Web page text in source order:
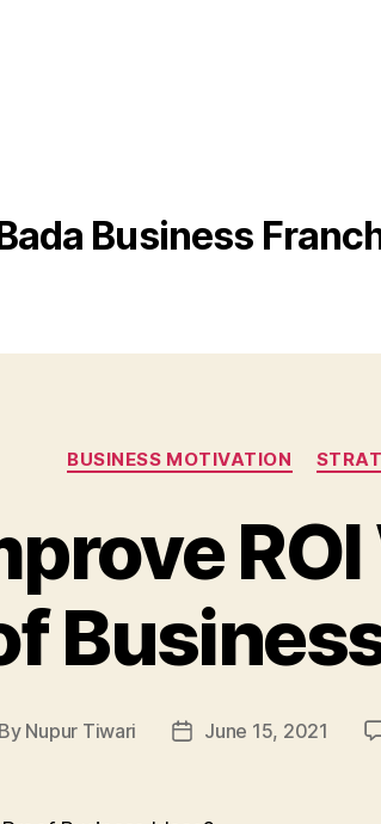
Business
Categories
BUSINESS MOTIVATION
By Nupur Tiwari
PostJune 15, 2021